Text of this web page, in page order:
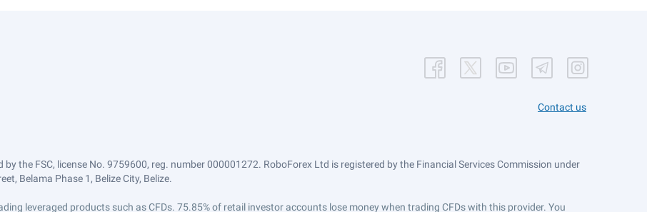
Contact us
the FSC, license No. 9759600, reg. number 000001272. RoboForex Ltd is registered by the Financial Services Commission under
Belama Phase 1, Belize City, Belize.
leveraged products such as CFDs. 75.85% of retail investor accounts lose money when trading CFDs with this provider. You